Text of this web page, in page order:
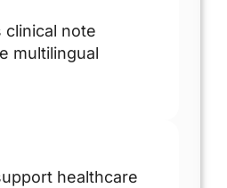
clinical note
multilingual
healthcare